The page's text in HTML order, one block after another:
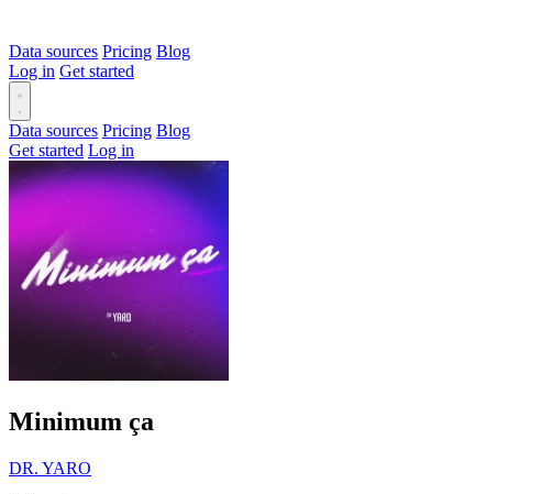
Data sources Pricing Blog
Log in Get started
Data sources Pricing Blog
Get started Log in
Minimum ça
DR. YARO